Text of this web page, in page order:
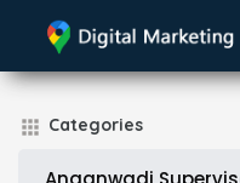
Categories